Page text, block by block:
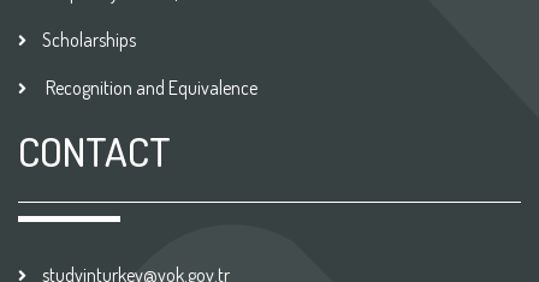
Scholarships
Recognition and Equivalence
CONTACT
studyinturkey@yok.gov.tr